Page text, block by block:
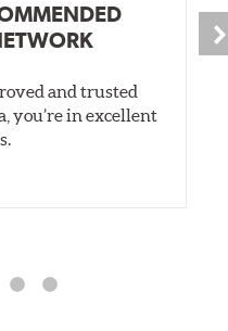
and trusted
you’re in excellent